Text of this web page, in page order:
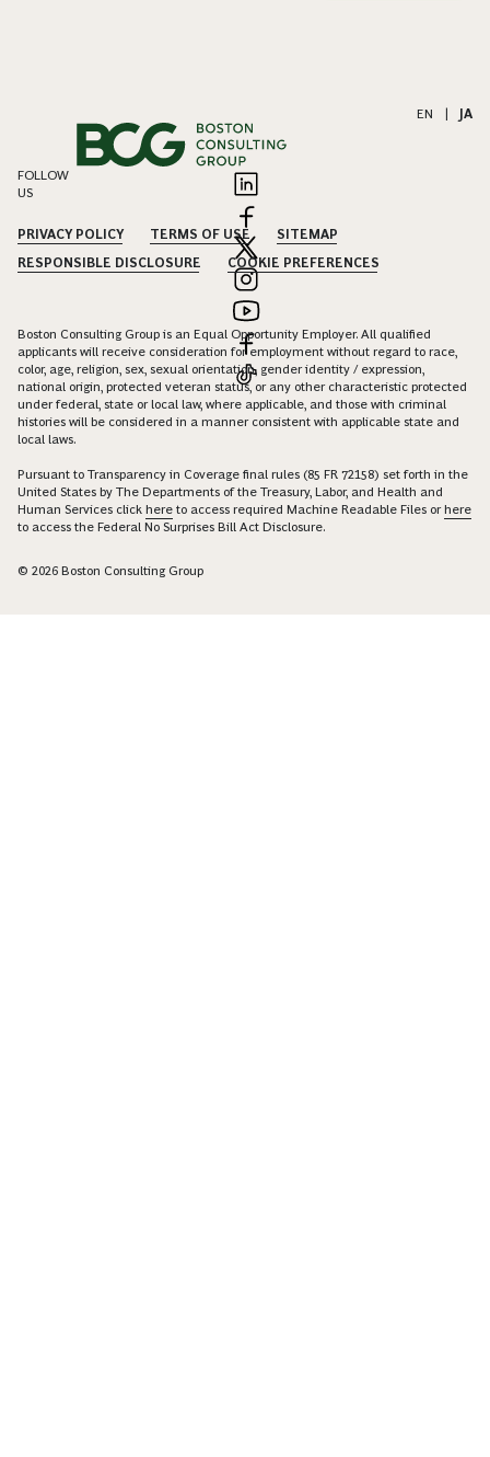
EN JA
FOLLOW
US
PRIVACY POLICY TERMS OF USE
SITEMAP
RESPONSIBLE DISCLOSURE
COOKIE PREFERENCES
Boston Consulting Group is an Equal Opportunity Employer. All qualified
applicants will receive consideration for employment without regard to race,
color, age, religion, sex, sexual orientation, gender identity / expression,
national origin, protected veteran status, or any other characteristic protected
under federal, state or local law, where applicable, and those with criminal
histories will be considered in a manner consistent with applicable state and
local laws.
Pursuant to Transparency in Coverage final rules (85 FR 72158) set forth in the
United States by The Departments of the Treasury, Labor, and Health and
Human Services click here to access required Machine Readable Files orhere
to access the Federal No Surprises Bill Act Disclosure.
© 2026 Boston Consulting Group